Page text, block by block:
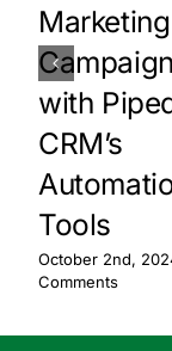
Marketing
with
CRM’s
Tools
October 2nd,
Comments